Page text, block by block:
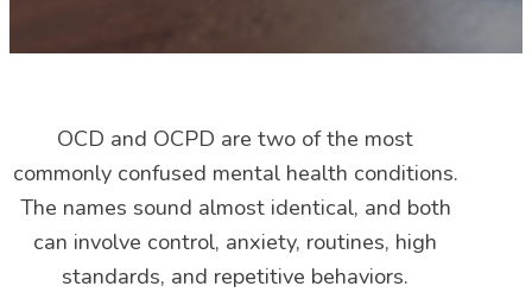
OCD and OCPD are two of the most
commonly confused mental health conditions.
The names sound almost identical, and both
can involve control, anxiety, routines, high
standards, and repetitive behaviors.